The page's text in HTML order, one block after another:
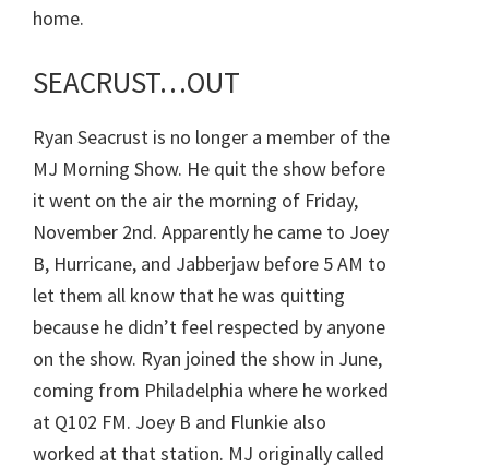
home.
SEACRUST…OUT
Ryan Seacrust is no longer a member of the
MJ Morning Show. He quit the show before
it went on the air the morning of Friday,
November 2nd. Apparently he came to Joey
B, Hurricane, and Jabberjaw before 5 AM to
let them all know that he was quitting
because he didn’t feel respected by anyone
on the show. Ryan joined the show in June,
coming from Philadelphia where he worked
at Q102 FM. Joey B and Flunkie also
worked at that station. MJ originally called